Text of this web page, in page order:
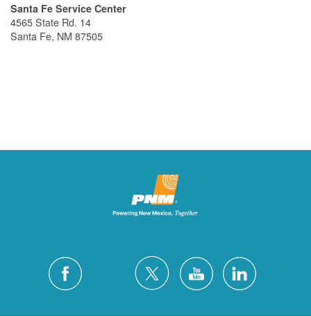
Santa Fe Service Center
4565 State Rd. 14
Santa Fe, NM 87505